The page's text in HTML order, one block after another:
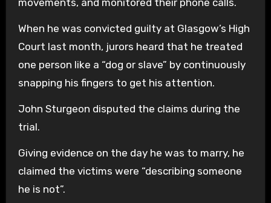
When he was convicted guilty at Glasgow’s High
Court last month, jurors heard that he treated
one person like a “dog or slave” by continuously
snapping his fingers to get his attention.
John Sturgeon disputed the claims during the
trial.
Giving evidence on the day he was to marry, he
claimed the victims were “describing someone
he is not”.